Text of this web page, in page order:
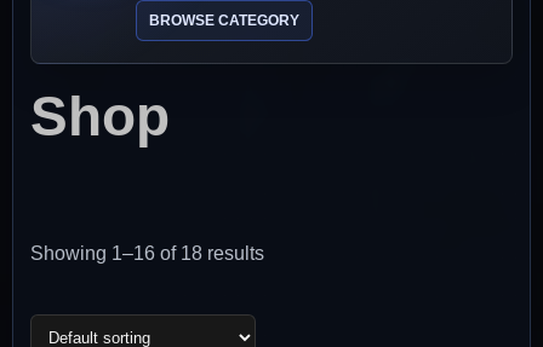
BROWSE CATEGORY
Shop
Showing 1–16 of 18 results